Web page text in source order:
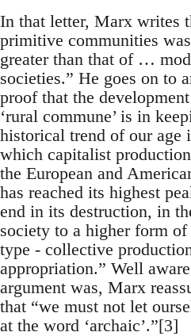
In that letter, Marx writes
primitive communities
greater than that of …
societies.” He goes on to
proof that the
‘rural commune’ is in
historical trend of our age
which capitalist
the European and
has reached its highest
end in its destruction, in
society to a higher form
type - collective
appropriation.” Well
argument was, Marx
that “we must not let
at the word ‘archaic’.”[3]